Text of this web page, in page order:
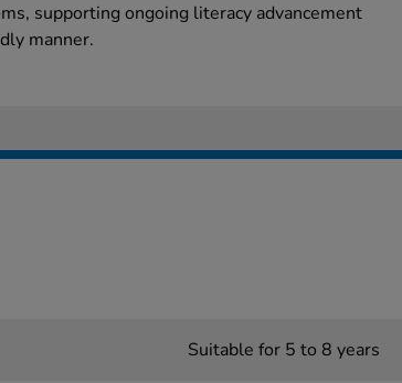
supporting ongoing literacy advancement
manner.
Suitable for 5 to 8 years